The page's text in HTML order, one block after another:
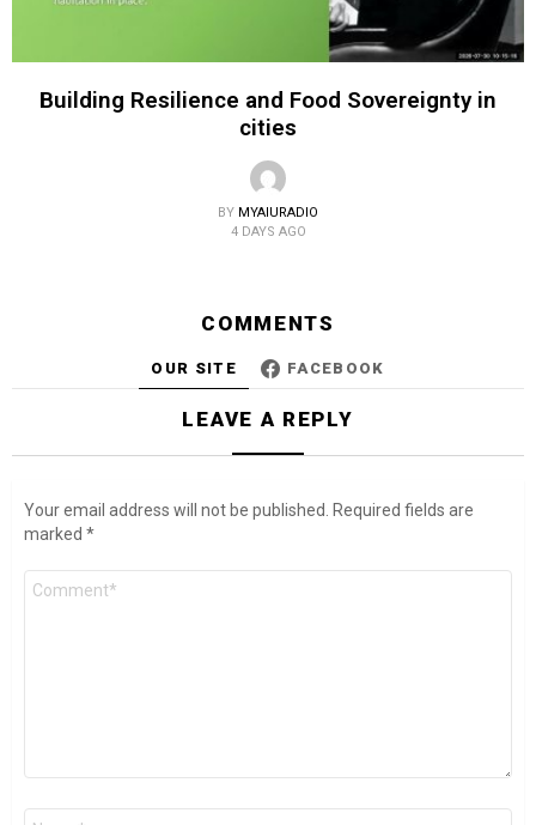
Building Resilience and Food Sovereignty in
cities
BY MYAIURADIO
4 DAYS AGO
COMMENTS
OUR SITE FACEBOOK
LEAVE A REPLY
Your email address will not be published.
Required fields are
marked *